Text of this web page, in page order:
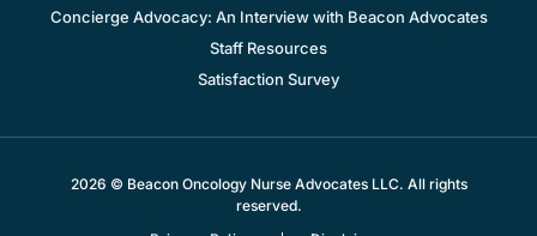
Concierge Advocacy: An Interview with Beacon Advocates
Staff Resources
Satisfaction Survey
2026 © Beacon Oncology Nurse Advocates LLC. All rights
reserved.